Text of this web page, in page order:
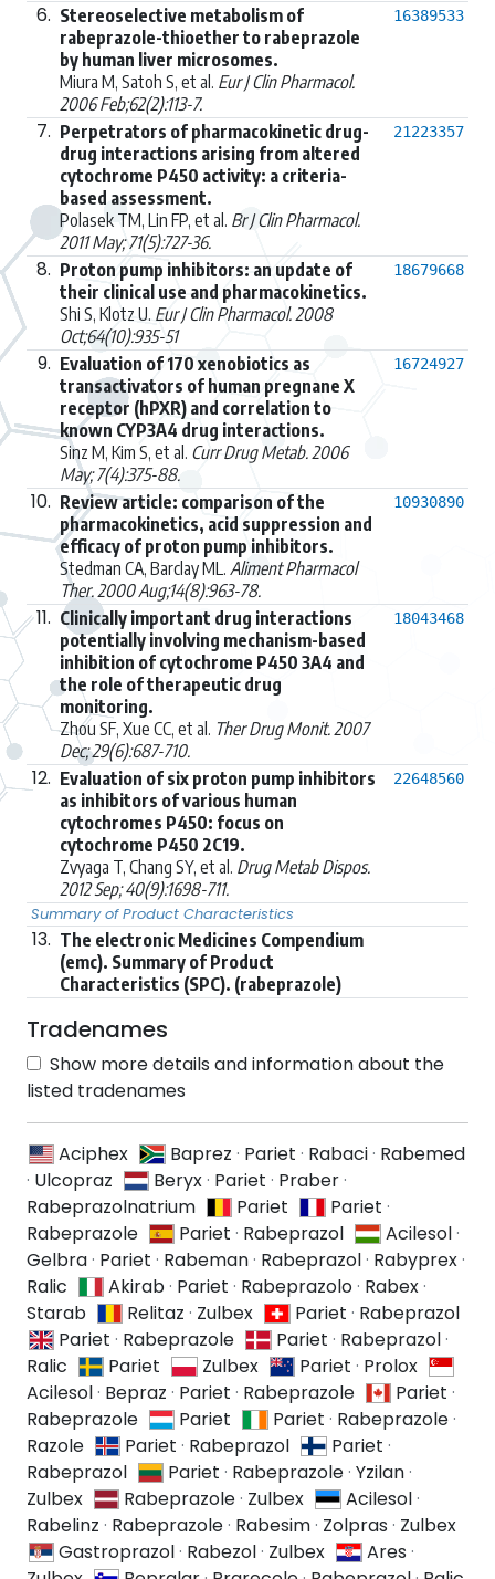
6. Stereoselective metabolism of
rabeprazole-thioether to rabeprazole
by human liver microsomes.
Miura M, Satoh S, et al. Eur J Clin Pharmacol.
2006 Feb;62(2):113-7.
16389533
7. Perpetrators of pharmacokinetic drug-
drug interactions arising from altered
cytochrome P450 activity: a criteria-
based assessment.
Polasek TM, Lin FP, et al. Br J Clin Pharmacol.
2011 May; 71(5):727-36.
21223357
8. Proton pump inhibitors: an update of
their clinical use and pharmacokinetics.
Shi S, Klotz U. Eur J Clin Pharmacol. 2008
Oct;64(10):935-51
18679668
9. Evaluation of 170 xenobiotics as
transactivators of human pregnane X
receptor (hPXR) and correlation to
known CYP3A4 drug interactions.
Sinz M, Kim S, et al. Curr Drug Metab. 2006
May; 7(4):375-88.
16724927
10. Review article: comparison of the
pharmacokinetics, acid suppression and
efficacy of proton pump inhibitors.
Stedman CA, Barclay ML. Aliment Pharmacol
Ther. 2000 Aug;14(8):963-78.
10930890
11. Clinically important drug interactions
potentially involving mechanism-based
inhibition of cytochrome P450 3A4 and
the role of therapeutic drug
monitoring.
Zhou SF, Xue CC, et al. Ther Drug Monit. 2007
Dec; 29(6):687-710.
18043468
12. Evaluation of six proton pump inhibitors
as inhibitors of various human
cytochromes P450: focus on
cytochrome P450 2C19.
Zvyaga T, Chang SY, et al. Drug Metab Dispos.
2012 Sep; 40(9):1698-711.
22648560
Summary of Product Characteristics
13. The electronic Medicines Compendium
(emc). Summary of Product
Characteristics (SPC). (rabeprazole)
Tradenames
Show more details and information about the
listed tradenames
Aciphex Baprez · Pariet · Rabaci· Rabemed
· Ulcopraz Beryx· Pariet · Praber·
Rabeprazolnatrium
Pariet Pariet ·
Rabeprazole
Pariet · Rabeprazol Acilesol·
Gelbra· Pariet · Rabeman· Rabeprazol· Rabyprex·
Ralic
Akirab· Pariet · Rabeprazolo· Rabex·
Starab
Relitaz · Zulbex Pariet · Rabeprazol
Pariet · Rabeprazole Pariet · Rabeprazol·
Ralic
Pariet Zulbex Pariet · Prolox
Acilesol· Bepraz · Pariet · Rabeprazole Pariet ·
Rabeprazole
Pariet Pariet · Rabeprazole·
Razole
Pariet · Rabeprazol Pariet ·
Rabeprazol
Pariet · Rabeprazole·Yzilan·
Zulbex
Rabeprazole· Zulbex Acilesol·
Rabelinz · Rabeprazole· Rabesim· Zolpras · Zulbex
Gastroprazol· Rabezol· Zulbex Ares ·